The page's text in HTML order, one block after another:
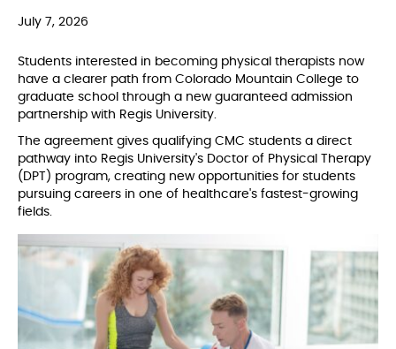
July 7, 2026
Students interested in becoming physical therapists now
have a clearer path from Colorado Mountain College to
graduate school through a new guaranteed admission
partnership with Regis University.
The agreement gives qualifying CMC students a direct
pathway into Regis University's Doctor of Physical Therapy
(DPT) program, creating new opportunities for students
pursuing careers in one of healthcare's fastest-growing
fields.